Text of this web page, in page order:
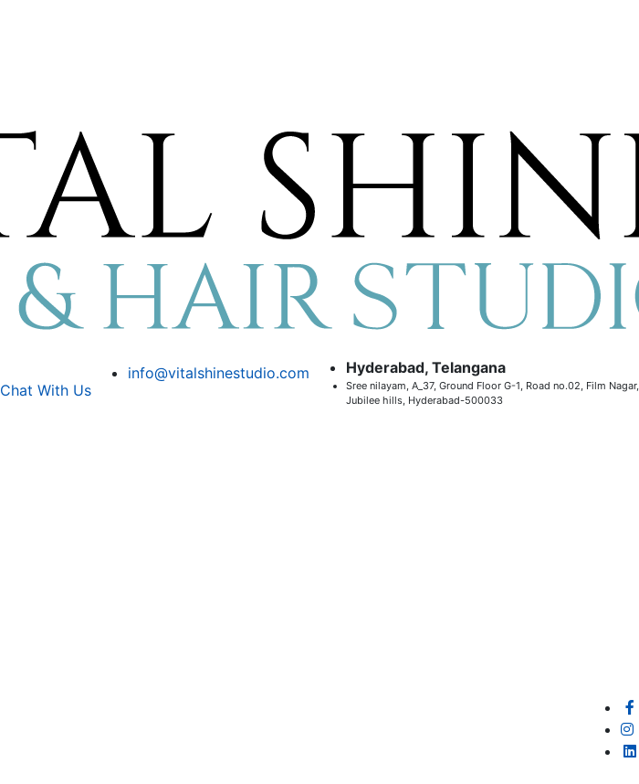
Chat With Us
info@vitalshinestudio.com Hyderabad, Telangana
Sree nilayam, A_37, Ground Floor G-1, Road no.02, Film Nagar,
Jubilee hills, Hyderabad-500033